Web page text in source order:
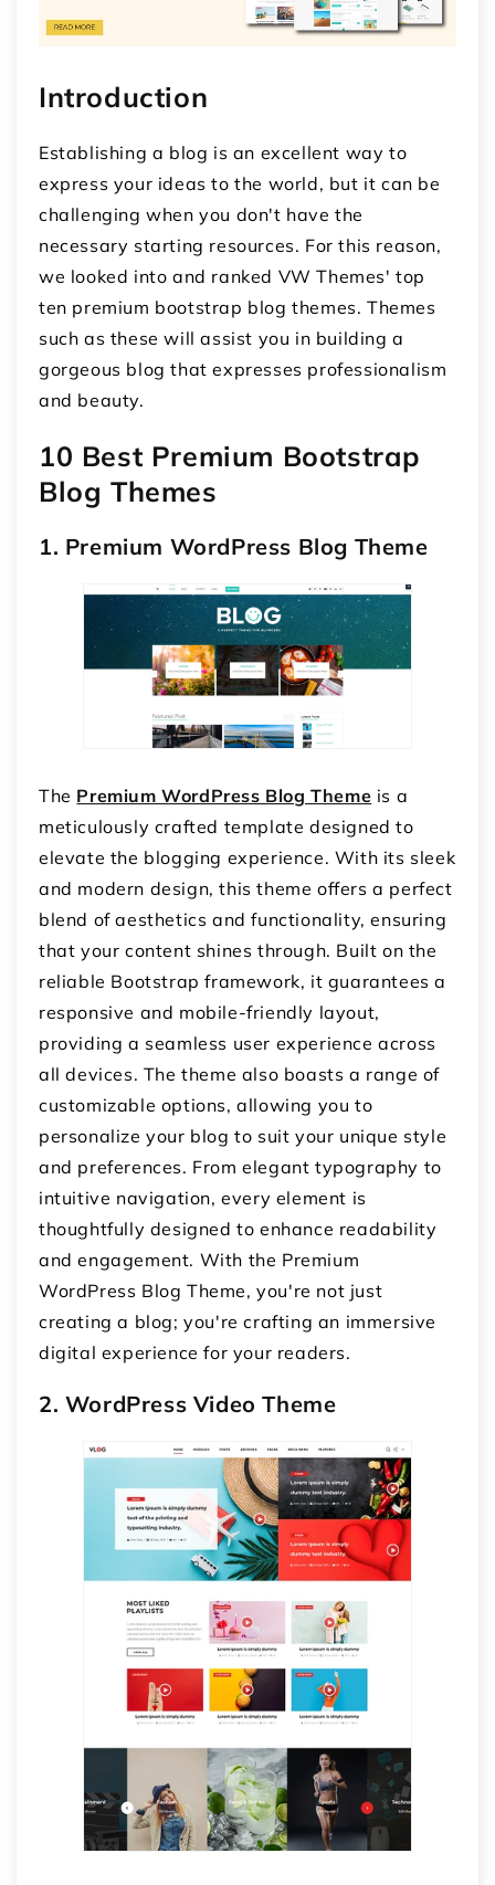
Introduction
Establishing a blog is an excellent way to
express your ideas to the world, but it can be
challenging when you don't have the
necessary starting resources. For this reason,
we looked into and ranked VW Themes' top
ten premium bootstrap blog themes. Themes
such as these will assist you in building a
gorgeous blog that expresses professionalism
and beauty.
10 Best Premium Bootstrap
Blog Themes
1. Premium WordPress Blog Theme
The Premium WordPress Blog Theme is a
meticulously crafted template designed to
elevate the blogging experience. With its sleek
and modern design, this theme offers a perfect
blend of aesthetics and functionality, ensuring
that your content shines through. Built on the
reliable Bootstrap framework, it guarantees a
responsive and mobile-friendly layout,
providing a seamless user experience across
all devices. The theme also boasts a range of
customizable options, allowing you to
personalize your blog to suit your unique style
and preferences. From elegant typography to
intuitive navigation, every element is
thoughtfully designed to enhance readability
and engagement. With the Premium
WordPress Blog Theme, you're not just
creating a blog; you're crafting an immersive
digital experience for your readers.
2. WordPress Video Theme